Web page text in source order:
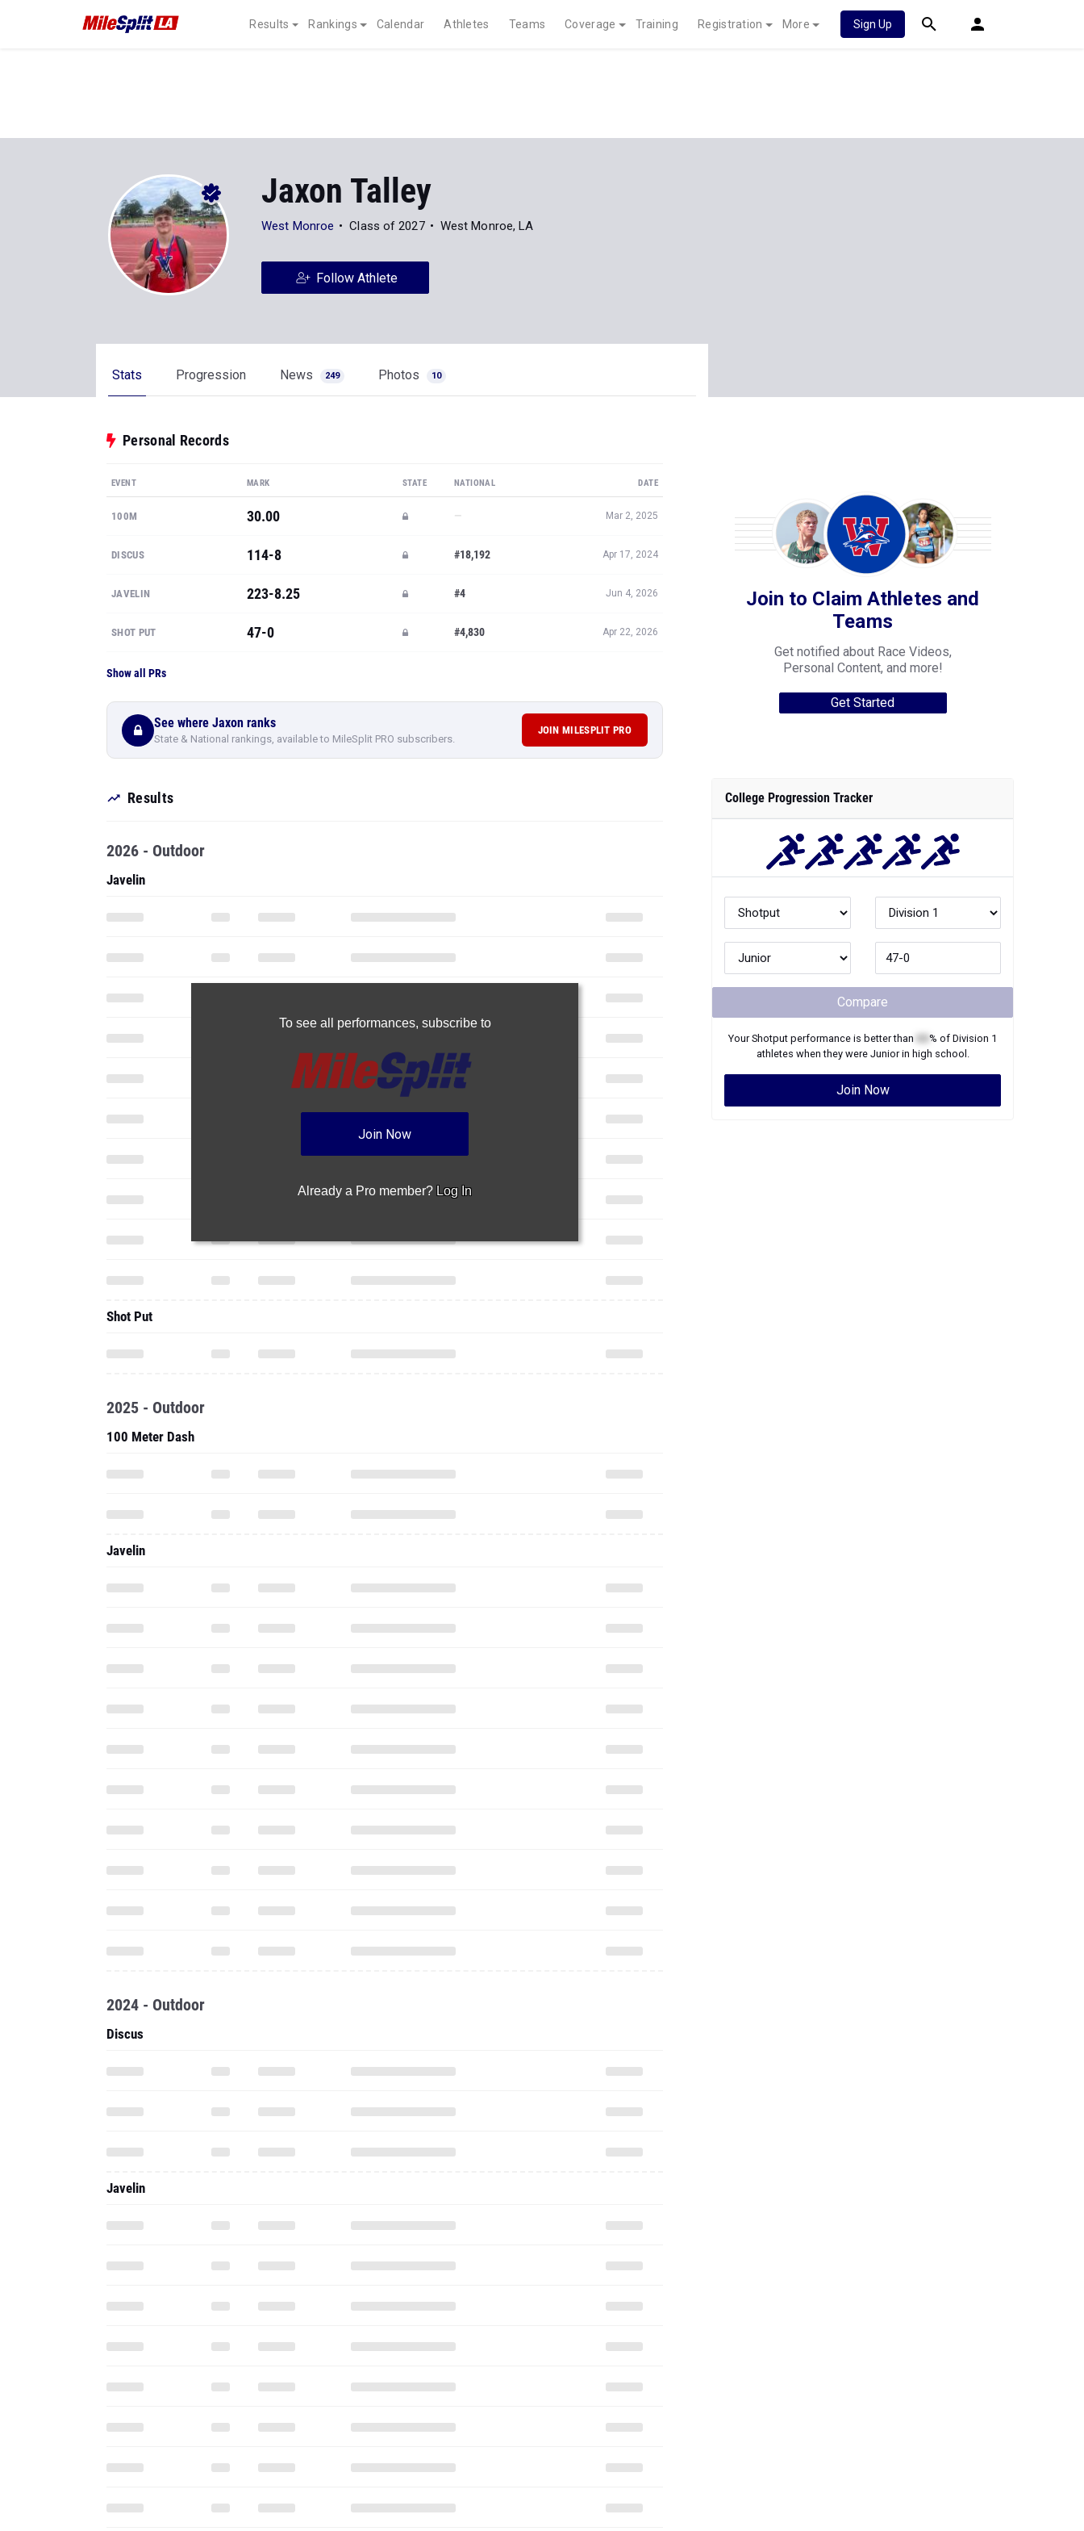
Results Rankings Calendar Athletes Teams Coverage Training Registration More Sign Up
Jaxon Talley
West Monroe Class of 2027 West Monroe, LA
Follow Athlete
Stats Progression News 249 Photos 10
Personal Records
EVENT MARK STATE NATIONAL DATE
100M 30.00 — Mar 2, 2025
DISCUS 114-8 #18,192 Apr 17, 2024
JAVELIN 223-8.25 #4 Jun 4, 2026
SHOT PUT 47-0 #4,830 Apr 22, 2026
Show all PRs
See where Jaxon ranks
State & National rankings, available to MileSplit PRO subscribers.
JOIN MILESPLIT PRO
Results
To see all performances, subscribe to
Join Now
Already a Pro member? Log In
2026 - Outdoor
Javelin
Shot Put
2025 - Outdoor
100 Meter Dash
Javelin
2024 - Outdoor
Discus
Javelin
Join to Claim Athletes and
Teams
Get notified about Race Videos,
Personal Content, and more!
Get Started
College Progression Tracker
Compare
YourShotput performance is better than % of Division 1
athletes when they were Juniorin high school.
Join Now